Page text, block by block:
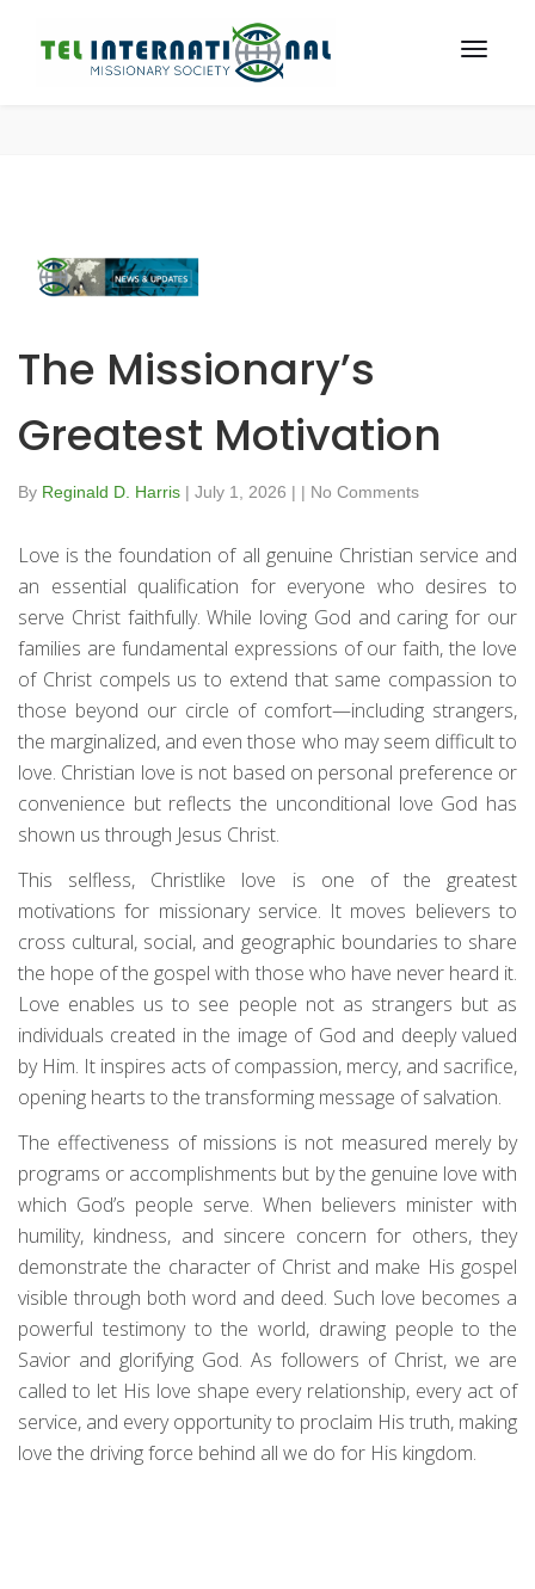
The Missionary’s
Greatest Motivation
By Reginald D. Harris | July 1, 2026 | | No Comments
Love is the foundation of all genuine Christian service and
an essential qualification for everyone who desires to
serve Christ faithfully. While loving God and caring for our
families are fundamental expressions of our faith, the love
of Christ compels us to extend that same compassion to
those beyond our circle of comfort—including strangers,
the marginalized, and even those who may seem difficult to
love. Christian love is not based on personal preference or
convenience but reflects the unconditional love God has
shown us through Jesus Christ.
This selfless, Christlike love is one of the greatest
motivations for missionary service. It moves believers to
cross cultural, social, and geographic boundaries to share
the hope of the gospel with those who have never heard it.
Love enables us to see people not as strangers but as
individuals created in the image of God and deeply valued
by Him. It inspires acts of compassion, mercy, and sacrifice,
opening hearts to the transforming message of salvation.
The effectiveness of missions is not measured merely by
programs or accomplishments but by the genuine love with
which God’s people serve. When believers minister with
humility, kindness, and sincere concern for others, they
demonstrate the character of Christ and make His gospel
visible through both word and deed. Such love becomes a
powerful testimony to the world, drawing people to the
Savior and glorifying God. As followers of Christ, we are
called to let His love shape every relationship, every act of
service, and every opportunity to proclaim His truth, making
love the driving force behind all we do for His kingdom.